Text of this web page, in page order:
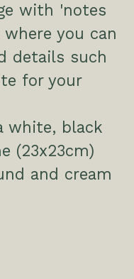
with 'notes
you can
details such
for your
white, black
(23x23cm)
and cream